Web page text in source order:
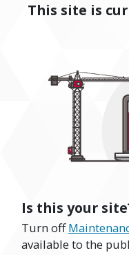
This site is
Is this your
Turn off
available to the